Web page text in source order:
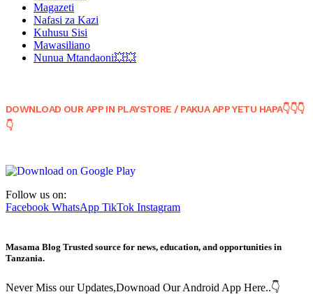
Magazeti
Nafasi za Kazi
Kuhusu Sisi
Mawasiliano
Nunua Mtandaoni💥💥
DOWNLOAD OUR APP IN PLAYSTORE / PAKUA APP YETU HAPA👇👇👇
👇
Follow us on:
Facebook WhatsApp TikTok Instagram
Masama Blog Trusted source for news, education, and opportunities in
Tanzania.
Never Miss our Updates,Downoad Our Android App Here..👇